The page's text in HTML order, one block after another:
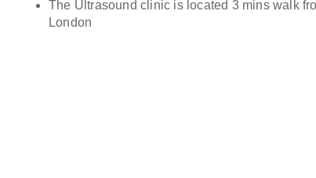
The Ultrasound clinic is located 3 mins walk
London